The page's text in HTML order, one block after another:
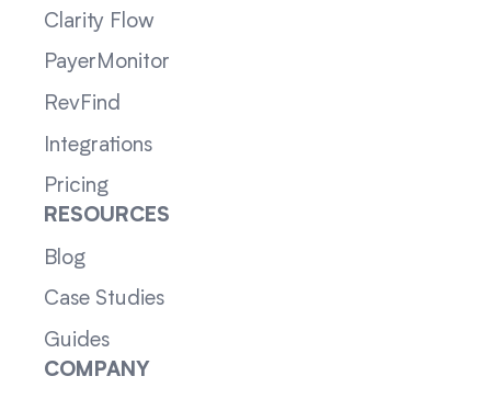
Clarity Flow
PayerMonitor
RevFind
Integrations
Pricing
RESOURCES
Blog
Case Studies
Guides
COMPANY